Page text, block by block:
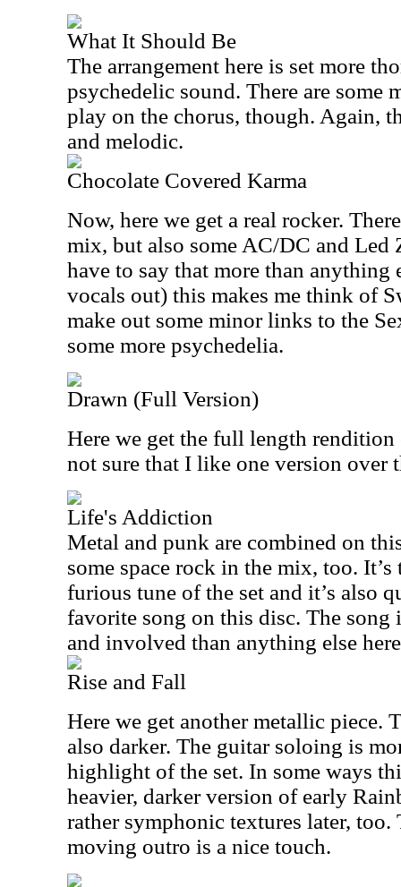
What It Should Be
The arrangement here is set more
psychedelic sound. There are some
play on the chorus, though. Again,
and melodic.
Chocolate Covered Karma
Now, here we get a real rocker.
mix, but also some AC/DC and Led
have to say that more than anything
vocals out) this makes me think of
make out some minor links to the
some more psychedelia.
Drawn (Full Version)
Here we get the full length rendition
not sure that I like one version over
Life's Addiction
Metal and punk are combined on
some space rock in the mix, too.
furious tune of the set and it’s also
favorite song on this disc. The song
and involved than anything else
Rise and Fall
Here we get another metallic piece.
also darker. The guitar soloing is
highlight of the set. In some ways
heavier, darker version of early
rather symphonic textures later,
moving outro is a nice touch.